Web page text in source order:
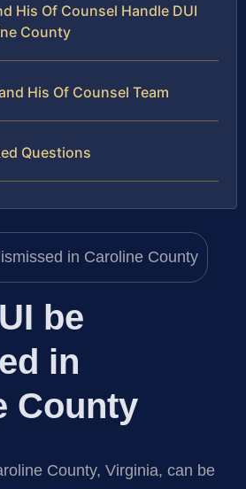
His Of Counsel Handle DUI
County
His Of Counsel Team
Questions
be
in
County
County, Virginia, can be